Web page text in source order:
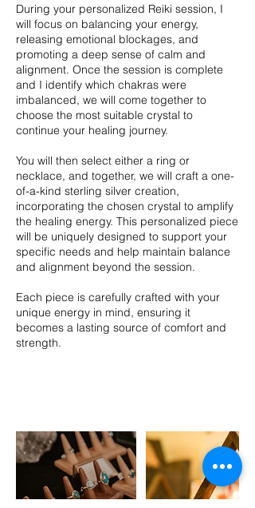
During your personalized Reiki session, I
will focus on balancing your energy,
releasing emotional blockages, and
promoting a deep sense of calm and
alignment. Once the session is complete
and I identify which chakras were
imbalanced, we will come together to
choose the most suitable crystal to
continue your healing journey.
You will then select either a ring or
necklace, and together, we will craft a one-
of-a-kind sterling silver creation,
incorporating the chosen crystal to amplify
the healing energy. This personalized piece
will be uniquely designed to support your
specific needs and help maintain balance
and alignment beyond the session.
Each piece is carefully crafted with your
unique energy in mind, ensuring it
becomes a lasting source of comfort and
strength.